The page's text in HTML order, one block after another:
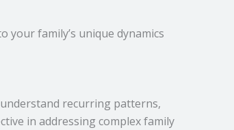
family’s unique dynamics
recurring patterns,
in addressing complex family